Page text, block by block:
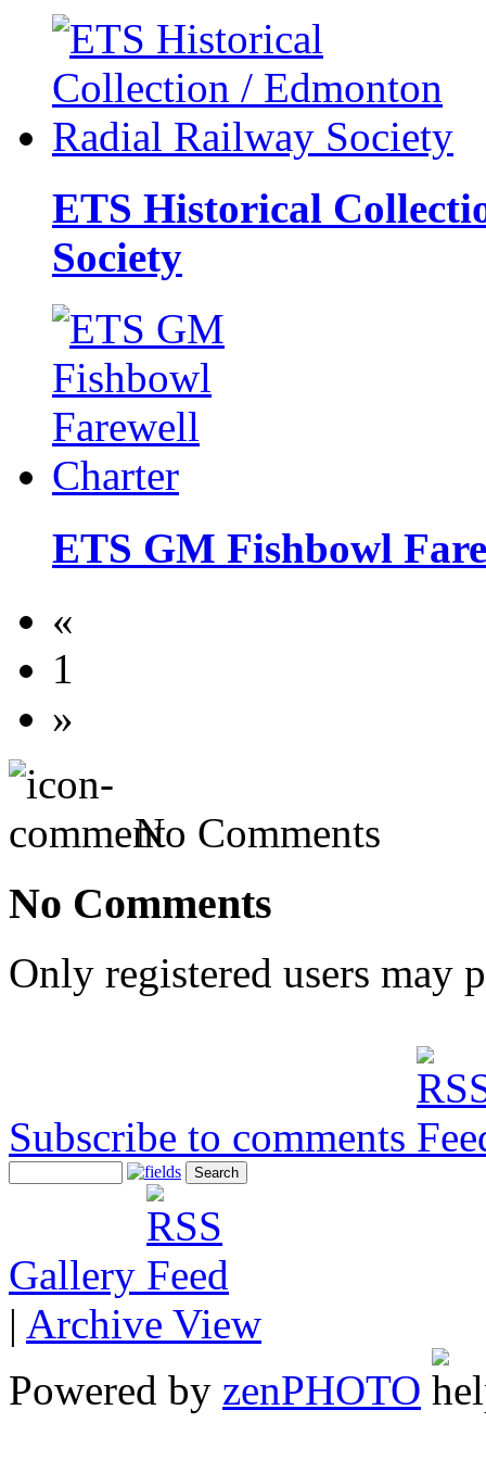
ETS Historical
Society
ETS GM Fishbowl
«
1
»
No Comments
No Comments
Only registered users may
Subscribe to comments
Gallery
| Archive View
Powered by zenPHOTO